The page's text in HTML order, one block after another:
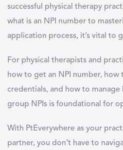
successful physical therapy
what is an NPI number to
application process, it’s vital to
For physical therapists and
how to get an NPI number,
credentials, and how to
group NPIs is foundational for
With PtEverywhere as your
partner, you don’t have to